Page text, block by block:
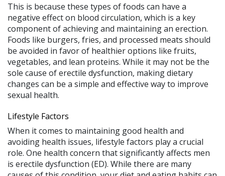
This is because these types of foods can have a
negative effect on blood circulation, which is a key
component of achieving and maintaining an erection.
Foods like burgers, fries, and processed meats should
be avoided in favor of healthier options like fruits,
vegetables, and lean proteins. While it may not be the
sole cause of erectile dysfunction, making dietary
changes can be a simple and effective way to improve
sexual health.
Lifestyle Factors
When it comes to maintaining good health and
avoiding health issues, lifestyle factors play a crucial
role. One health concern that significantly affects men
is erectile dysfunction (ED). While there are many